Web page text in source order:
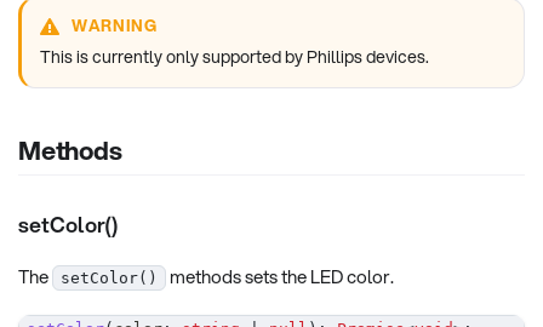
WARNING
This is currently only supported by Phillips devices.
Methods
setColor()
The setColor() methods sets the LED color.